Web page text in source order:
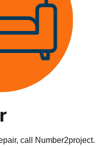
call Number2project.